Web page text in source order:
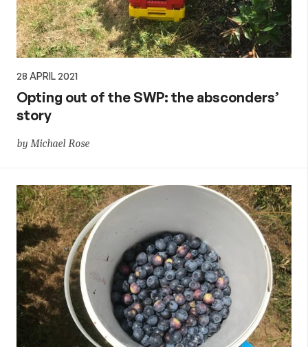
28 APRIL 2021
Opting out of the SWP: the absconders’
story
by Michael Rose